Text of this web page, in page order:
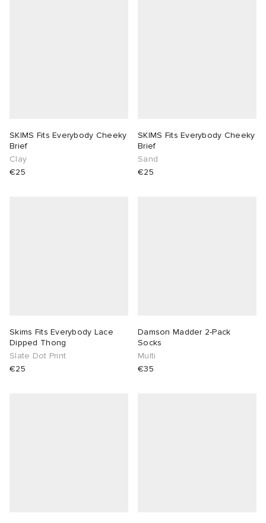
SKIMS Fits Everybody Cheeky
Brief
Clay
€25
SKIMS Fits Everybody Cheeky
Brief
Sand
€25
Skims Fits Everybody Lace
Dipped Thong
Slate Dot Print
€25
Damson Madder 2-Pack
Socks
Multi
€35